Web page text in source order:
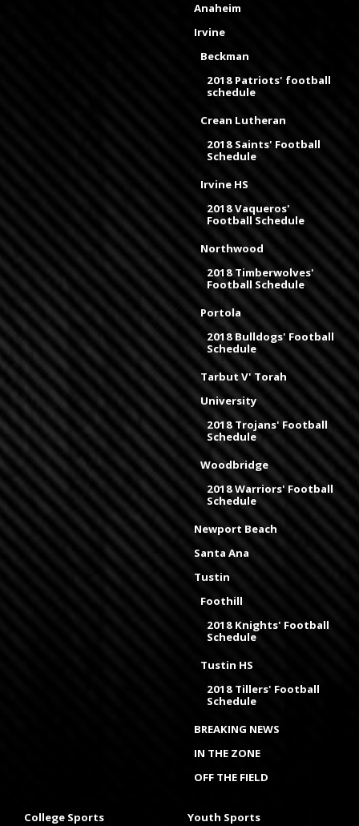
Anaheim
Irvine
Beckman
2018 Patriots' football
schedule
Crean Lutheran
2018 Saints' Football
Schedule
Irvine HS
2018 Vaqueros'
Football Schedule
Northwood
2018 Timberwolves'
Football Schedule
Portola
2018 Bulldogs' Football
Schedule
Tarbut V' Torah
University
2018 Trojans' Football
Schedule
Woodbridge
2018 Warriors' Football
Schedule
Newport Beach
Santa Ana
Tustin
Foothill
2018 Knights' Football
Schedule
Tustin HS
2018 Tillers' Football
Schedule
BREAKING NEWS
IN THE ZONE
OFF THE FIELD
College Sports Youth Sports